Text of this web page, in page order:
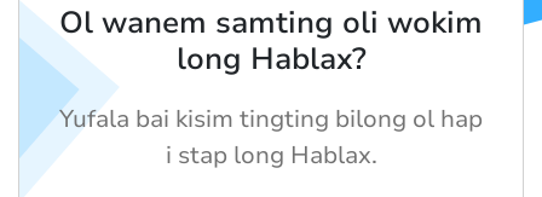
Ol wanem samting oli wokim
long Hablax?
Yufala bai kisim tingting bilong ol hap
i stap long Hablax.